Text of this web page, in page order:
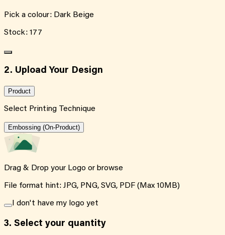
Pick a colour: Dark Beige
Stock: 177
2. Upload Your Design
Product
Select Printing Technique
Embossing (On-Product)
Drag & Drop your Logo or browse
File format hint: JPG, PNG, SVG, PDF (Max 10MB)
I don't have my logo yet
3. Select your quantity